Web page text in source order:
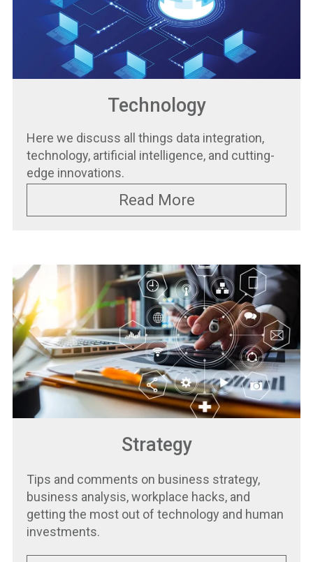
Technology
Here we discuss all things data integration,
technology, artificial intelligence, and cutting-
edge innovations.
Read More
Strategy
Tips and comments on business strategy,
business analysis, workplace hacks, and
getting the most out of technology and human
investments.